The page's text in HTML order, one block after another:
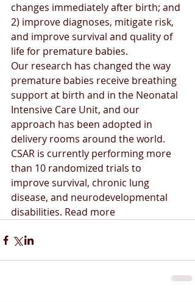
changes immediately after birth; and
2) improve diagnoses, mitigate risk,
and improve survival and quality of
life for premature babies.
Our research has changed the way
premature babies receive breathing
support at birth and in the Neonatal
Intensive Care Unit, and our
approach has been adopted in
delivery rooms around the world.
CSAR is currently performing more
than 10 randomized trials to
improve survival, chronic lung
disease, and neurodevelopmental
disabilities. Read more